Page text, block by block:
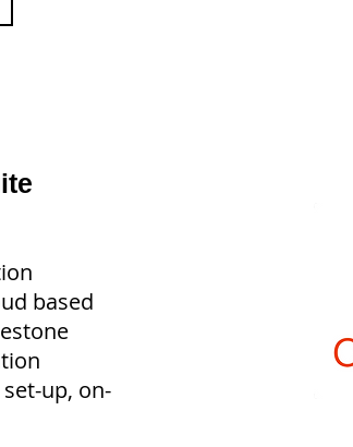
based
up, on-